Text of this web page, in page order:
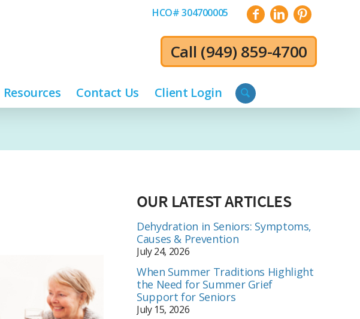
HCO# 304700005
Call (949) 859-4700
Resources Contact Us Client Login
OUR LATEST ARTICLES
Dehydration in Seniors: Symptoms,
Causes & Prevention
July 24, 2026
When Summer Traditions Highlight
the Need for Summer Grief
Support for Seniors
July 15, 2026